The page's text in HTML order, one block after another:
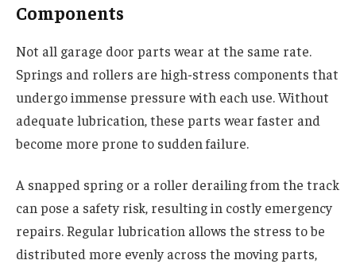
Components
Not all garage door parts wear at the same rate.
Springs and rollers are high-stress components that
undergo immense pressure with each use. Without
adequate lubrication, these parts wear faster and
become more prone to sudden failure.
A snapped spring or a roller derailing from the track
can pose a safety risk, resulting in costly emergency
repairs. Regular lubrication allows the stress to be
distributed more evenly across the moving parts,